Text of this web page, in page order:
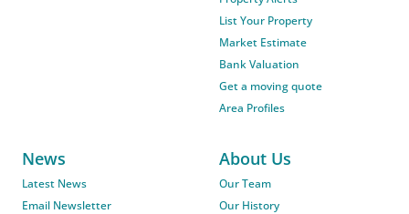
List Your Property
Market Estimate
Bank Valuation
Get a moving quote
Area Profiles
News
Latest News
Email Newsletter
About Us
Our Team
Our History